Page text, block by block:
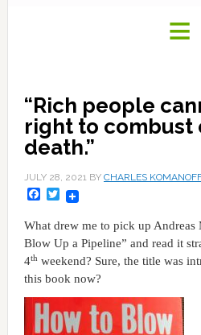
“Rich people
right to combust
death.”
JULY 28, 2021BY CHARLES
Facebook
Twitter
What drew me to pick up Andreas
Blow Up a Pipeline” and read it
4thweekend? Sure, the title was
this book now?